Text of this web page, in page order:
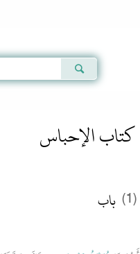
كتاب الإحباس
(1) باب ‏‏